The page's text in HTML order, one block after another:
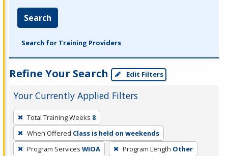
Search
Search for Training Providers
Refine Your Search Edit Filters
Your Currently Applied Filters
To
remove
a
filter,
Total Training Weeks 8
When Offered Class is held on weekends
Program Services WIOA Program Length Other